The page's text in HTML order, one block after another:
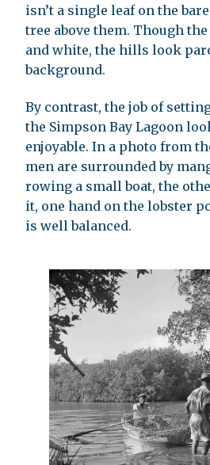
isn’t a single leaf on the
tree above them. Though
and white, the hills look
background.
By contrast, the job of
the Simpson Bay Lagoon
enjoyable. In a photo from
men are surrounded by
rowing a small boat, the
it, one hand on the lobster
is well balanced.